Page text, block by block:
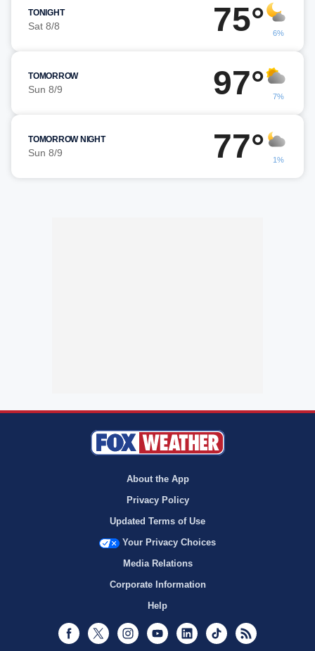
TONIGHT
Sat 8/8 75° 6%
TOMORROW
Sun 8/9 97° 7%
TOMORROW NIGHT
Sun 8/9 77° 1%
About the App
Privacy Policy
Updated Terms of Use
Your Privacy Choices
Media Relations
Corporate Information
Help
Facebook
Twitter InstagramYoutubeLinkedInTikTok